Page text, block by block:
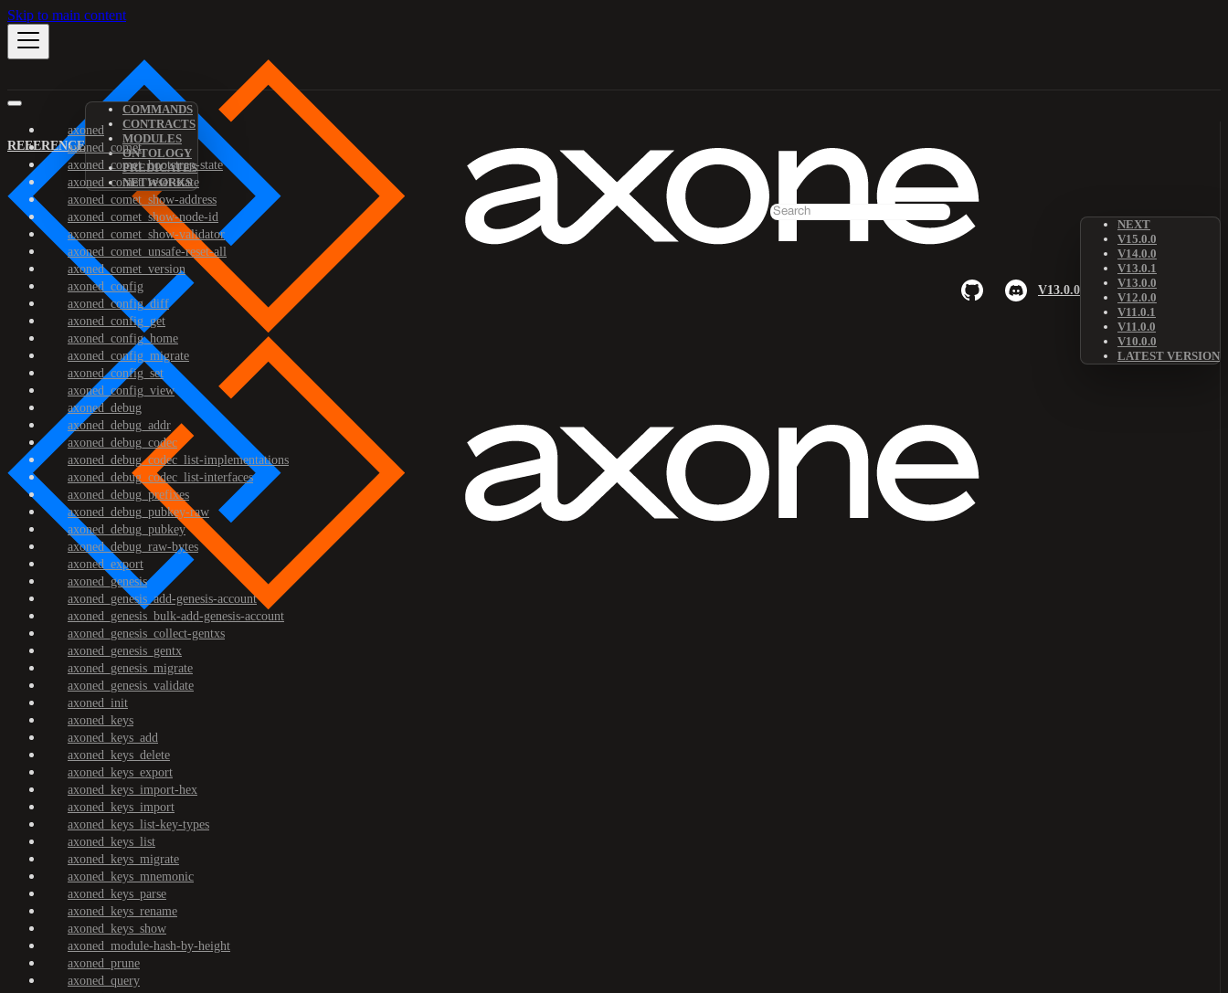
Skip to main content
REFERENCE
COMMANDS
CONTRACTS
MODULES
ONTOLOGY
PREDICATES
NETWORKS
V13.0.0
NEXT
V15.0.0
V14.0.0
V13.0.1
V13.0.0
V12.0.0
V11.0.1
V11.0.0
V10.0.0
LATEST VERSION
axoned
axoned_comet
axoned_comet_bootstrap-state
axoned_comet_reset-state
axoned_comet_show-address
axoned_comet_show-node-id
axoned_comet_show-validator
axoned_comet_unsafe-reset-all
axoned_comet_version
axoned_config
axoned_config_diff
axoned_config_get
axoned_config_home
axoned_config_migrate
axoned_config_set
axoned_config_view
axoned_debug
axoned_debug_addr
axoned_debug_codec
axoned_debug_codec_list-implementations
axoned_debug_codec_list-interfaces
axoned_debug_prefixes
axoned_debug_pubkey-raw
axoned_debug_pubkey
axoned_debug_raw-bytes
axoned_export
axoned_genesis
axoned_genesis_add-genesis-account
axoned_genesis_bulk-add-genesis-account
axoned_genesis_collect-gentxs
axoned_genesis_gentx
axoned_genesis_migrate
axoned_genesis_validate
axoned_init
axoned_keys
axoned_keys_add
axoned_keys_delete
axoned_keys_export
axoned_keys_import-hex
axoned_keys_import
axoned_keys_list-key-types
axoned_keys_list
axoned_keys_migrate
axoned_keys_mnemonic
axoned_keys_parse
axoned_keys_rename
axoned_keys_show
axoned_module-hash-by-height
axoned_prune
axoned_query